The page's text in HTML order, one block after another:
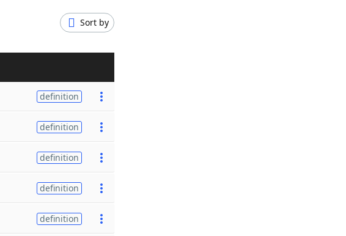
Sort by
definition
definition
definition
definition
definition